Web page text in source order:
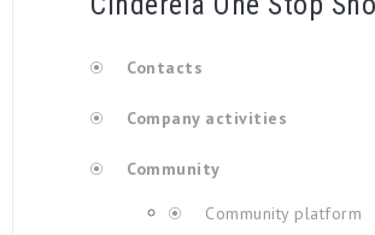
Contacts
Company activities
Community
Community platform